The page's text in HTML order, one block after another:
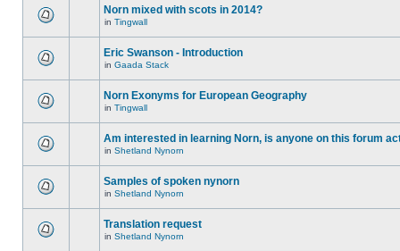
Norn mixed with scots in 2014?
in Tingwall
Eric Swanson - Introduction
in Gaada Stack
Norn Exonyms for European Geography
in Tingwall
Am interested in learning Norn, is anyone on this forum
in Shetland Nynorn
Samples of spoken nynorn
in Shetland Nynorn
Translation request
in Shetland Nynorn